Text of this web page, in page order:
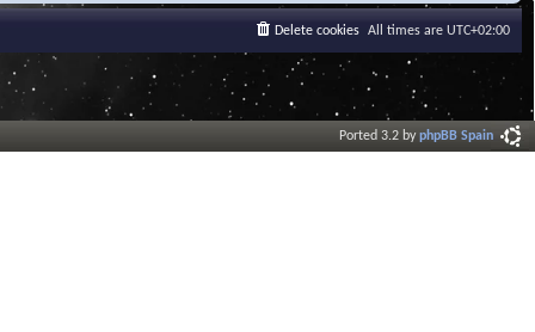
All times are UTC+02:00
Delete cookies
Ported 3.2 byphpBB Spain